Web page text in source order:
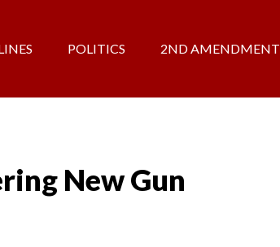
POLITICS 2ND AMENDMENT
New Gun